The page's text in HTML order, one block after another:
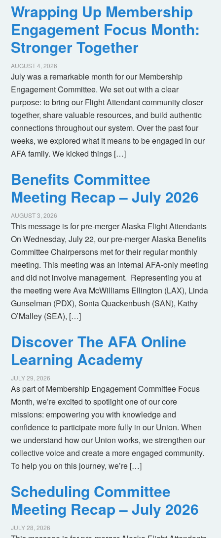
Wrapping Up Membership
Engagement Focus Month:
Stronger Together
AUGUST 4, 2026
July was a remarkable month for our Membership
Engagement Committee. We set out with a clear
purpose: to bring our Flight Attendant community closer
together, share valuable resources, and build authentic
connections throughout our system. Over the past four
weeks, we explored what it means to be engaged in our
AFA family. We kicked things […]
Benefits Committee
Meeting Recap – July 2026
AUGUST 3, 2026
This message is for pre-merger Alaska Flight Attendants
On Wednesday, July 22, our pre-merger Alaska Benefits
Committee Chairpersons met for their regular monthly
meeting. This meeting was an internal AFA-only meeting
and did not involve management. Representing you at
the meeting were Ava McWilliams Ellington (LAX), Linda
Gunselman (PDX), Sonia Quackenbush (SAN), Kathy
O’Malley (SEA), […]
Discover The AFA Online
Learning Academy
JULY 29, 2026
As part of Membership Engagement Committee Focus
Month, we’re excited to spotlight one of our core
missions: empowering you with knowledge and
confidence to participate more fully in our Union. When
we understand how our Union works, we strengthen our
collective voice and create a more engaged community.
To help you on this journey, we’re […]
Scheduling Committee
Meeting Recap – July 2026
JULY 28, 2026